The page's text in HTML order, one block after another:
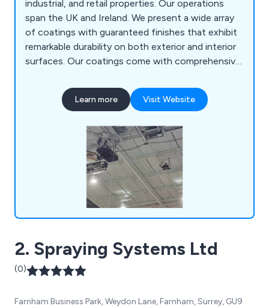
industrial, and retail properties. Our operations
span the UK and Ireland. We present a wide array
of coatings with guaranteed finishes that exhibit
remarkable durability on both exterior and interior
surfaces. Our coatings come with comprehensive
business premises, Sprayon can revitalise and
renew existing surfaces to an entirely fresh
Learn more Visit Website
2. Spraying Systems Ltd
(0)
Farnham Business Park, Weydon Lane, Farnham, Surrey, GU9